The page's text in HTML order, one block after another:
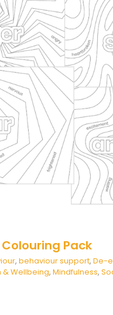
Emotions
support De-escalation
Mindfulness Social and
Wellbeing
Pack
, behaviour support, De-
& Wellbeing, Mindfulness,